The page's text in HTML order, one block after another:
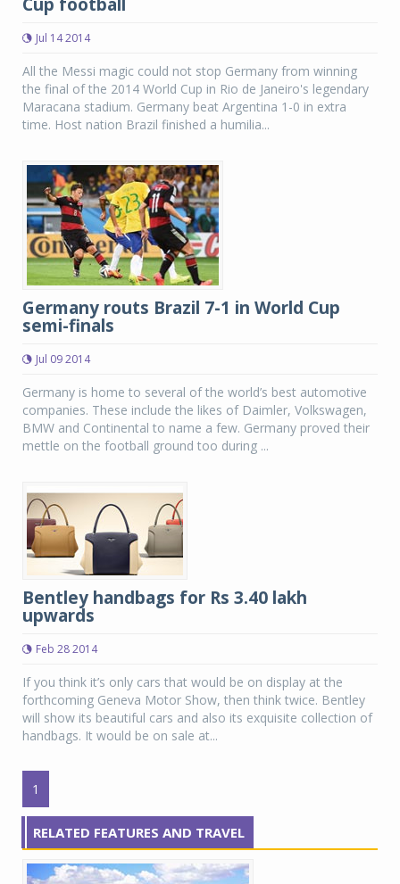
Cup football
Jul 14 2014
All the Messi magic could not stop Germany from winning
the final of the 2014 World Cup in Rio de Janeiro's legendary
Maracana stadium. Germany beat Argentina 1-0 in extra
time. Host nation Brazil finished a humilia...
Germany routs Brazil 7-1 in World Cup
semi-finals
Jul 09 2014
Germany is home to several of the world’s best automotive
companies. These include the likes of Daimler, Volkswagen,
BMW and Continental to name a few. Germany proved their
mettle on the football ground too during ...
Bentley handbags for Rs 3.40 lakh
upwards
Feb 28 2014
If you think it’s only cars that would be on display at the
forthcoming Geneva Motor Show, then think twice. Bentley
will show its beautiful cars and also its exquisite collection of
handbags. It would be on sale at...
1
RELATED FEATURES AND TRAVEL